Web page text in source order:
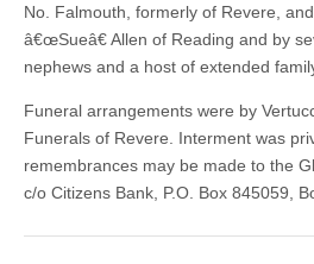
No. Falmouth, formerly of Revere,
â€œSueâ€ Allen of Reading and by
nephews and a host of extended
Funeral arrangements were by
Funerals of Revere. Interment was
remembrances may be made to the
c/o Citizens Bank, P.O. Box 845059,